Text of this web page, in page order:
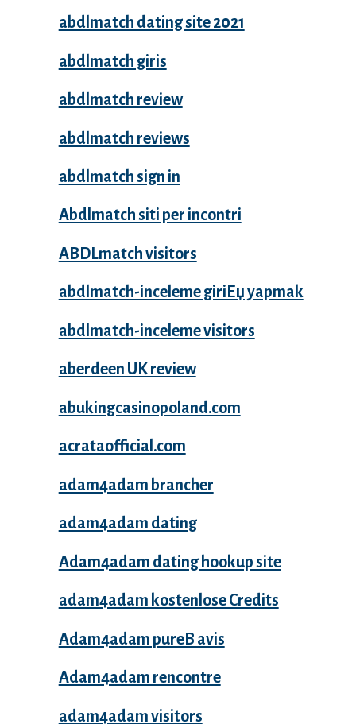
abdlmatch dating site 2021
abdlmatch giris
abdlmatch review
abdlmatch reviews
abdlmatch sign in
Abdlmatch siti per incontri
ABDLmatch visitors
abdlmatch-inceleme giriЕџ yapmak
abdlmatch-inceleme visitors
aberdeen UK review
abukingcasinopoland.com
acrataofficial.com
adam4adam brancher
adam4adam dating
Adam4adam dating hookup site
adam4adam kostenlose Credits
Adam4adam pureВ avis
Adam4adam rencontre
adam4adam visitors